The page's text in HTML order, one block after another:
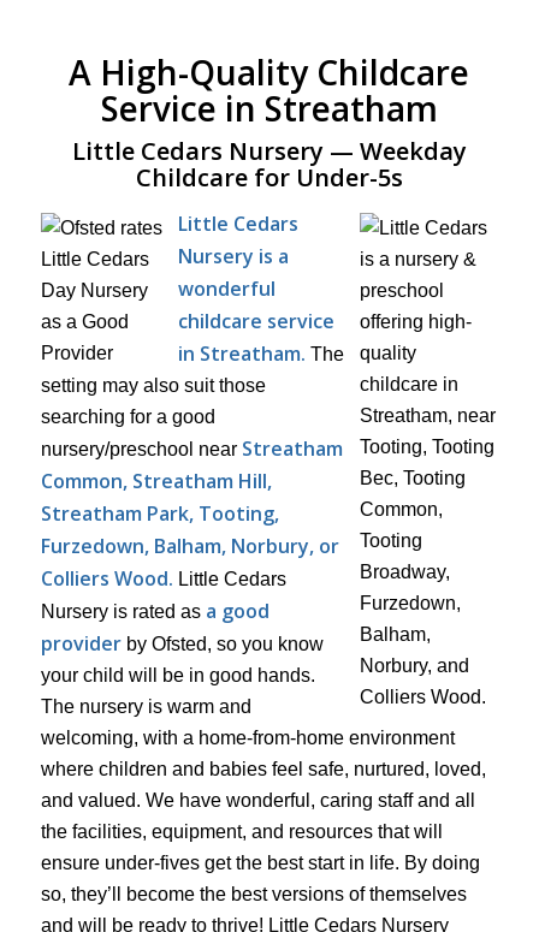
A High-Quality Childcare
Service in Streatham
Little Cedars Nursery — Weekday
Childcare for Under-5s
Little Cedars
Nursery is a
wonderful
childcare service
in Streatham. The
setting may also suit those
searching for a good
nursery/preschool near Streatham
Common, Streatham Hill,
Streatham Park, Tooting,
Furzedown, Balham, Norbury, or
Colliers Wood. Little Cedars
Nursery is rated as a good
providerby Ofsted, so you know
your child will be in good hands.
The nursery is warm and
welcoming, with a home-from-home environment
where children and babies feel safe, nurtured, loved,
and valued. We have wonderful, caring staff and all
the facilities, equipment, and resources that will
ensure under-fives get the best start in life. By doing
so, they’ll become the best versions of themselves
and will be ready to thrive! Little Cedars Nursery